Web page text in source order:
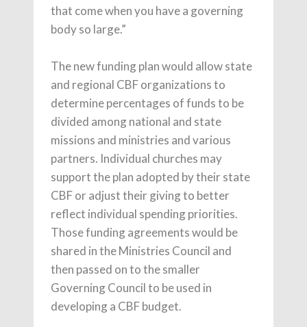
that come when you have a governing
body so large.”
The new funding plan would allow state
and regional CBF organizations to
determine percentages of funds to be
divided among national and state
missions and ministries and various
partners. Individual churches may
support the plan adopted by their state
CBF or adjust their giving to better
reflect individual spending priorities.
Those funding agreements would be
shared in the Ministries Council and
then passed on to the smaller
Governing Council to be used in
developing a CBF budget.